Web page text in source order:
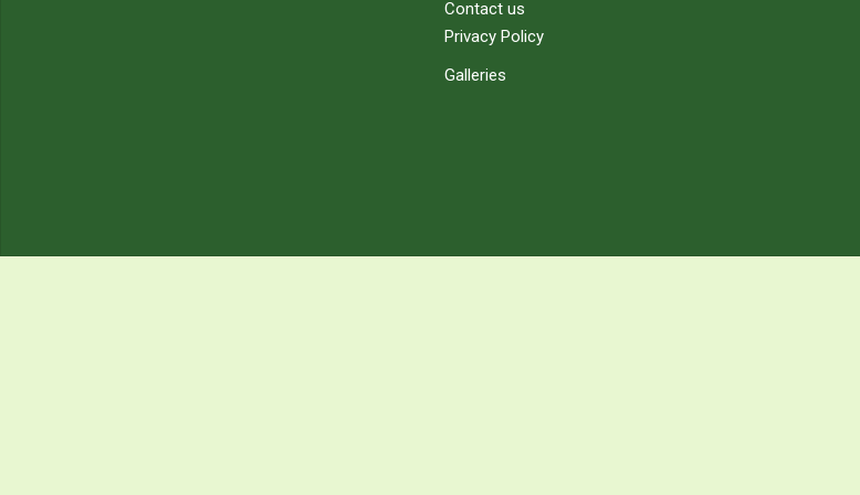
Contact us
Privacy Policy
Galleries